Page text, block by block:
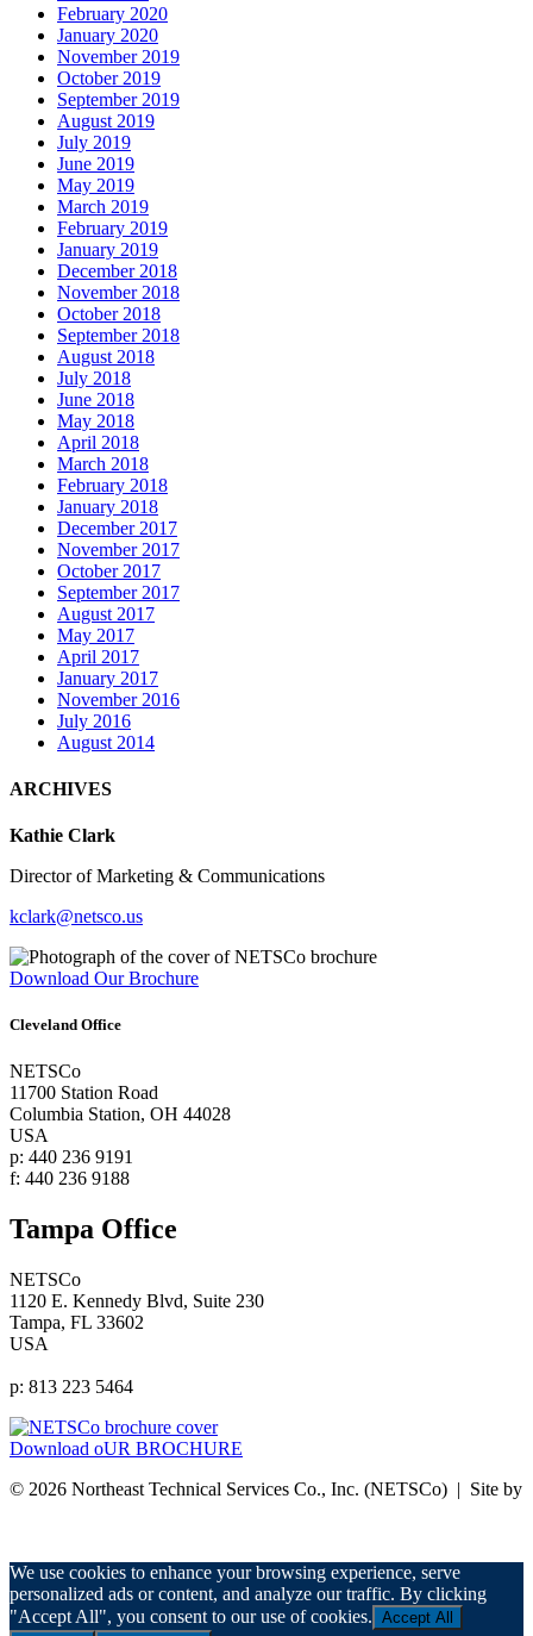
February 2020
January 2020
November 2019
October 2019
September 2019
August 2019
July 2019
June 2019
May 2019
March 2019
February 2019
January 2019
December 2018
November 2018
October 2018
September 2018
August 2018
July 2018
June 2018
May 2018
April 2018
March 2018
February 2018
January 2018
December 2017
November 2017
October 2017
September 2017
August 2017
May 2017
April 2017
January 2017
November 2016
July 2016
August 2014
ARCHIVES
Kathie Clark
Director of Marketing & Communications
kclark@netsco.us
Download Our Brochure
Cleveland Office
NETSCo
11700 Station Road
Columbia Station, OH 44028
USA
p: 440 236 9191
f: 440 236 9188
Tampa Office
NETSCo
1120 E. Kennedy Blvd, Suite 230
Tampa, FL 33602
USA
p: 813 223 5464
Download oUR BROCHURE
© 2026 Northeast Technical Services Co., Inc. (NETSCo) | Site by
We use cookies to enhance your browsing experience, serve
personalized ads or content, and analyze our traffic. By clicking
"Accept All", you consent to our use of cookies. Accept All